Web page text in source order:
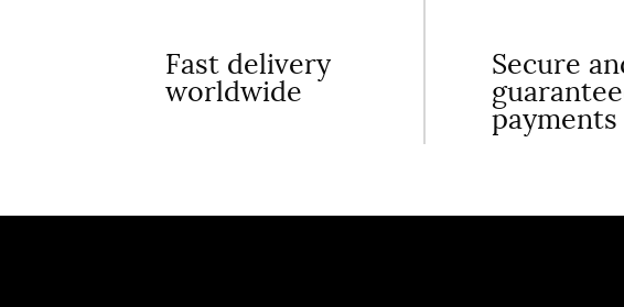
Fast delivery
worldwide
Secure
payments